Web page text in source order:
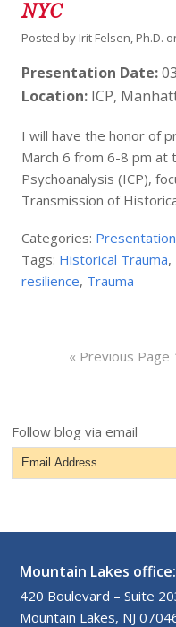
NYC
Posted by Irit Felsen, Ph.D.
Presentation Date:
Location: ICP,
I will have the honor of
March 6 from 6-8 pm
Psychoanalysis (ICP),
Transmission of
Categories:
Tags: Historical Trauma,
resilience, Trauma
« Previous Page
Follow blog via email
Email
Address
Mountain Lakes office:
420 Boulevard – Suite
Mountain Lakes, NJ